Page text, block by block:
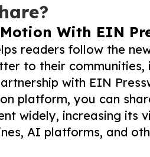
With EIN
readers follow the
to their communities,
with EIN
platform, you can
widely, increasing its
AI platforms, and